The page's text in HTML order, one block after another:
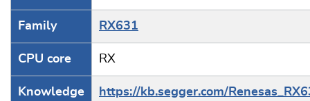
Family RX631
CPU core RX
Knowledge
https://kb.segger.com/